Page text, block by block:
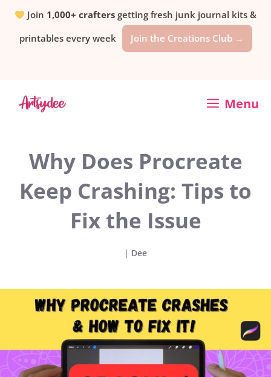
SkipJoin 1,000+ crafters getting fresh junk journal kits &
printables every week
Join the Creations Club →
Menu
Why Does Procreate
Keep Crashing: Tips to
Fix the Issue
| Dee